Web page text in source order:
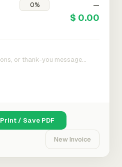
—
$ 0.00
Print / Save PDF
New Invoice